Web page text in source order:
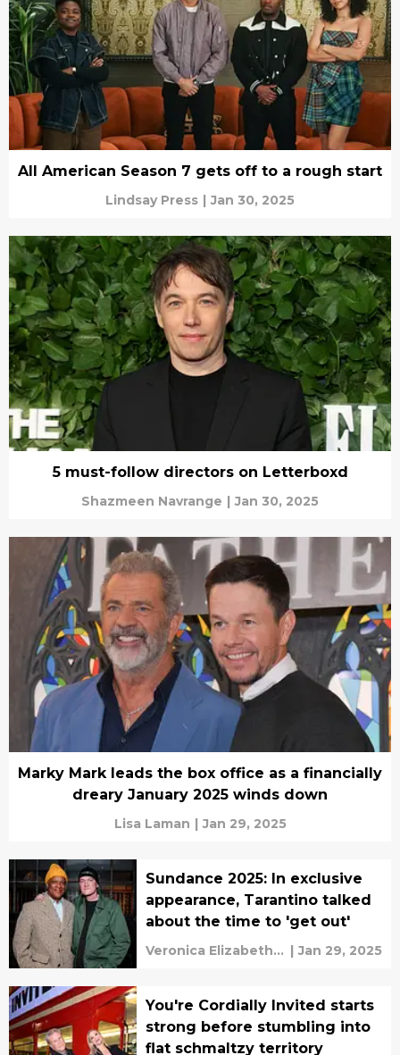
All American Season 7 gets off to a rough start
Lindsay Press | Jan 30, 2025
5 must-follow directors on Letterboxd
Shazmeen Navrange | Jan 30, 2025
Marky Mark leads the box office as a financially
dreary January 2025 winds down
Lisa Laman | Jan 29, 2025
Sundance 2025: In exclusive
appearance, Tarantino talked
about the time to 'get out'
Veronica Elizabeth
| Jan 29, 2025
You're Cordially Invited starts
strong before stumbling into
flat schmaltzy territory